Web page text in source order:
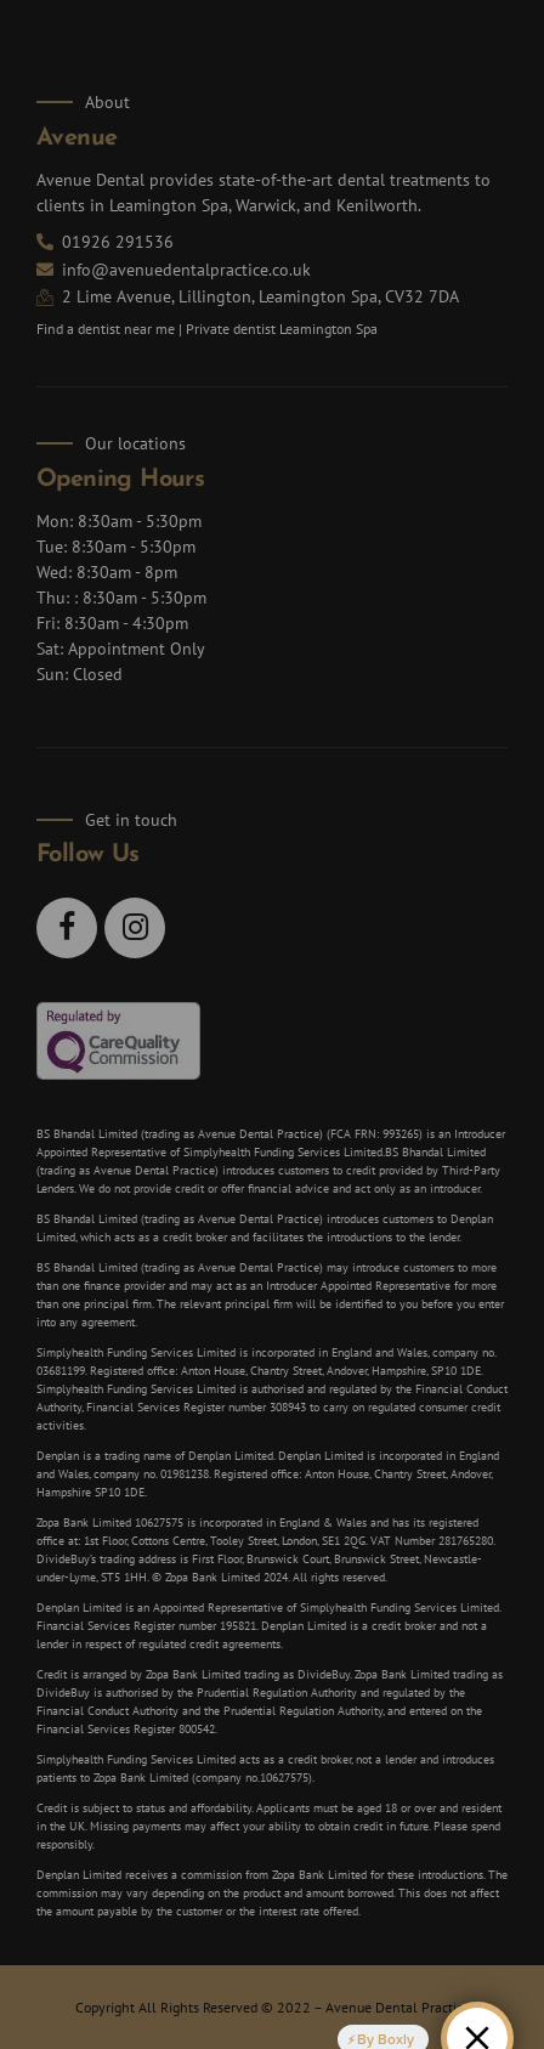
About
Avenue
Avenue Dental provides state-of-the-art dental treatments to
clients in Leamington Spa, Warwick, and Kenilworth.
01926 291536
info@avenuedentalpractice.co.uk
2 Lime Avenue, Lillington, Leamington Spa, CV32 7DA
Find a dentist near me | Private dentist Leamington Spa
Our locations
Opening Hours
Mon: 8:30am - 5:30pm
Tue: 8:30am - 5:30pm
Wed: 8:30am - 8pm
Thu: : 8:30am - 5:30pm
Fri: 8:30am - 4:30pm
Sat: Appointment Only
Sun: Closed
Get in touch
Follow Us
BS Bhandal Limited (trading as Avenue Dental Practice) (FCA FRN: 993265) is an Introducer
Appointed Representative of Simplyhealth Funding Services Limited.BS Bhandal Limited
(trading as Avenue Dental Practice) introduces customers to credit provided by Third-Party
Lenders. We do not provide credit or offer financial advice and act only as an introducer.
BS Bhandal Limited (trading as Avenue Dental Practice) introduces customers to Denplan
Limited, which acts as a credit broker and facilitates the introductions to the lender.
BS Bhandal Limited (trading as Avenue Dental Practice) may introduce customers to more
than one finance provider and may act as an Introducer Appointed Representative for more
than one principal firm. The relevant principal firm will be identified to you before you enter
into any agreement.
Simplyhealth Funding Services Limited is incorporated in England and Wales, company no.
03681199. Registered office: Anton House, Chantry Street, Andover, Hampshire, SP10 1DE.
Simplyhealth Funding Services Limited is authorised and regulated by the Financial Conduct
Authority, Financial Services Register number 308943 to carry on regulated consumer credit
activities.
Denplan is a trading name of Denplan Limited. Denplan Limited is incorporated in England
and Wales, company no. 01981238. Registered office: Anton House, Chantry Street, Andover,
Hampshire SP10 1DE.
Zopa Bank Limited 10627575 is incorporated in England & Wales and has its registered
office at: 1st Floor, Cottons Centre, Tooley Street, London, SE1 2QG. VAT Number 281765280.
DivideBuy’s trading address is First Floor, Brunswick Court, Brunswick Street, Newcastle-
under-Lyme, ST5 1HH. © Zopa Bank Limited 2024. All rights reserved.
Denplan Limited is an Appointed Representative of Simplyhealth Funding Services Limited.
Financial Services Register number 195821. Denplan Limited is a credit broker and not a
lender in respect of regulated credit agreements.
Credit is arranged by Zopa Bank Limited trading as DivideBuy. Zopa Bank Limited trading as
DivideBuy is authorised by the Prudential Regulation Authority and regulated by the
Financial Conduct Authority and the Prudential Regulation Authority, and entered on the
Financial Services Register 800542.
Simplyhealth Funding Services Limited acts as a credit broker, not a lender and introduces
patients to Zopa Bank Limited (company no.10627575).
Credit is subject to status and affordability. Applicants must be aged 18 or over and resident
in the UK. Missing payments may affect your ability to obtain credit in future. Please spend
responsibly.
Denplan Limited receives a commission from Zopa Bank Limited for these introductions. The
commission may vary depending on the product and amount borrowed. This does not affect
the amount payable by the customer or the interest rate offered.
Copyright All Rights Reserved © 2022 – Avenue Dental Practice
By Boxly